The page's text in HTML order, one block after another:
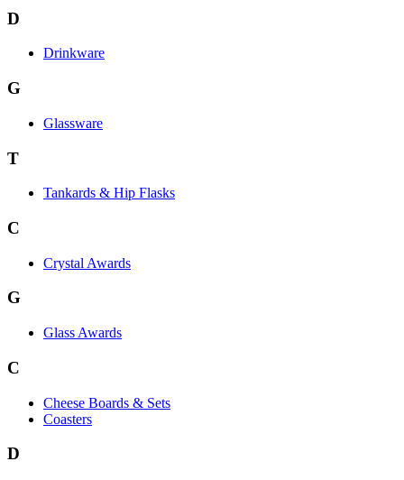
D
Drinkware
G
Glassware
T
Tankards & Hip Flasks
C
Crystal Awards
G
Glass Awards
C
Cheese Boards & Sets
Coasters
D